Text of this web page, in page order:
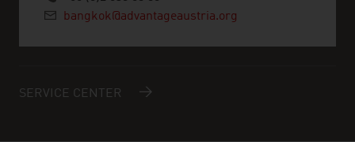
bangkok@advantageaustria.org
SERVICE CENTER